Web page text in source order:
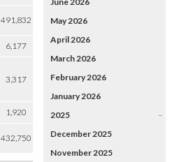
491,832
6,177
3,317
1,920
432,750
May 2026
April 2026
March 2026
February 2026
January 2026
2025
–
December 2025
November 2025